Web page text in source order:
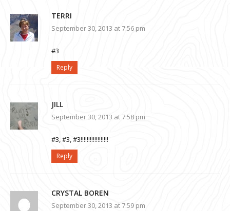
TERRI
September 30, 2013 at 7:56 pm
#3
Reply
JILL
September 30, 2013 at 7:58 pm
#3, #3, #3!!!!!!!!!!!!!!!!!!
Reply
CRYSTAL BOREN
September 30, 2013 at 7:59 pm